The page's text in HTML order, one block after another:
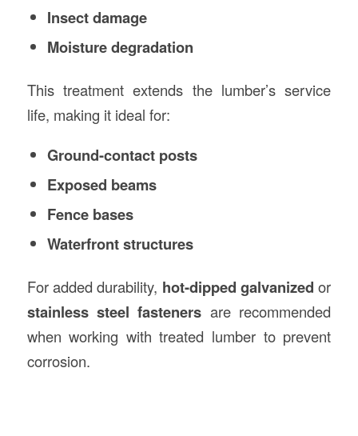
Insect damage
Moisture degradation
This treatment extends the lumber’s service
life, making it ideal for:
Ground-contact posts
Exposed beams
Fence bases
Waterfront structures
For added durability, hot-dipped galvanized or
stainless steel fasteners are recommended
when working with treated lumber to prevent
corrosion.